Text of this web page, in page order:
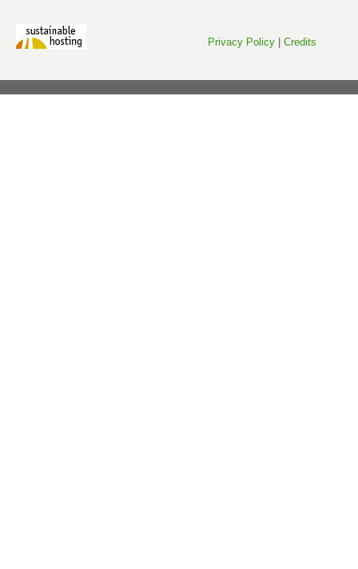
Privacy Policy Credits